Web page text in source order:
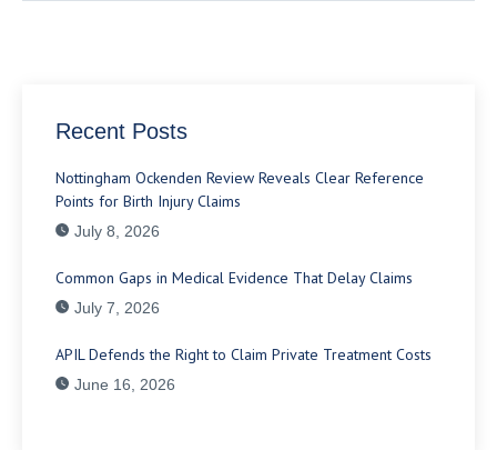
Recent Posts
Nottingham Ockenden Review Reveals Clear Reference
Points for Birth Injury Claims
July 8, 2026
Common Gaps in Medical Evidence That Delay Claims
July 7, 2026
APIL Defends the Right to Claim Private Treatment Costs
June 16, 2026